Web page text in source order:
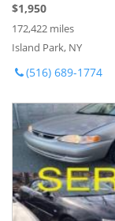
$1,950
172,422 miles
Island Park, NY
(516) 689-1774